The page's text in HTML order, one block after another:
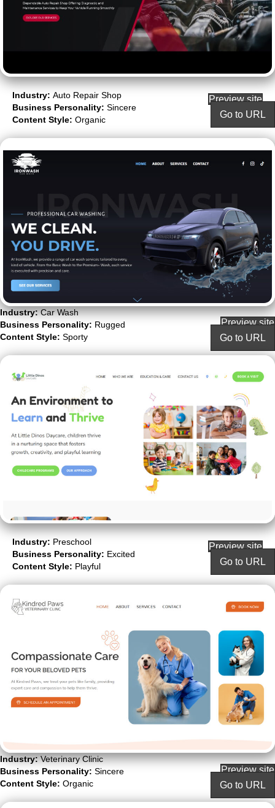
Industry: Auto Repair Shop
Business Personality: Sincere
Content Style: Organic
Preview site
Go to URL
Industry:Car Wash
Business Personality: Rugged
Content Style: Sporty
Preview site
Go to URL
Industry: Preschool
Business Personality: Excited
Content Style: Playful
Preview site
Go to URL
Industry:Veterinary Clinic
Business Personality: Sincere
Content Style: Organic
Preview site
Go to URL